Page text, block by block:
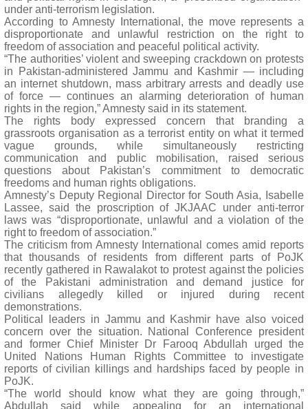
under anti-terrorism legislation.
According to Amnesty International, the move represents a
disproportionate and unlawful restriction on the right to
freedom of association and peaceful political activity.
“The authorities’ violent and sweeping crackdown on protests
in Pakistan-administered Jammu and Kashmir — including
an internet shutdown, mass arbitrary arrests and deadly use
of force — continues an alarming deterioration of human
rights in the region,” Amnesty said in its statement.
The rights body expressed concern that branding a
grassroots organisation as a terrorist entity on what it termed
vague grounds, while simultaneously restricting
communication and public mobilisation, raised serious
questions about Pakistan’s commitment to democratic
freedoms and human rights obligations.
Amnesty’s Deputy Regional Director for South Asia, Isabelle
Lassee, said the proscription of JKJAAC under anti-terror
laws was “disproportionate, unlawful and a violation of the
right to freedom of association.”
The criticism from Amnesty International comes amid reports
that thousands of residents from different parts of PoJK
recently gathered in Rawalakot to protest against the policies
of the Pakistani administration and demand justice for
civilians allegedly killed or injured during recent
demonstrations.
Political leaders in Jammu and Kashmir have also voiced
concern over the situation. National Conference president
and former Chief Minister Dr Farooq Abdullah urged the
United Nations Human Rights Committee to investigate
reports of civilian killings and hardships faced by people in
PoJK.
“The world should know what they are going through,”
Abdullah said while appealing for an international